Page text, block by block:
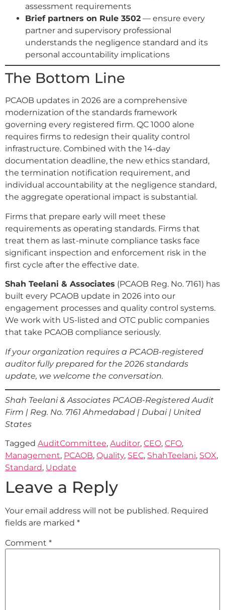
assessment requirements
Brief partners on Rule 3502 — ensure every
partner and supervisory professional
understands the negligence standard and its
personal accountability implications
The Bottom Line
PCAOB updates in 2026 are a comprehensive
modernization of the standards framework
governing every registered firm. QC 1000 alone
requires firms to redesign their quality control
infrastructure. Combined with the 14-day
documentation deadline, the new ethics standard,
the termination notification requirement, and
individual accountability at the negligence standard,
the aggregate operational impact is substantial.
Firms that prepare early will meet these
requirements as operating standards. Firms that
treat them as last-minute compliance tasks face
significant inspection and enforcement risk in the
first cycle after the effective date.
Shah Teelani & Associates (PCAOB Reg. No. 7161) has
built every PCAOB update in 2026 into our
engagement processes and quality control systems.
We work with US-listed and OTC public companies
that take PCAOB compliance seriously.
If your organization requires a PCAOB-registered
auditor fully prepared for the 2026 standards
update, we welcome the conversation.
Shah Teelani & Associates PCAOB-Registered Audit
Firm | Reg. No. 7161 Ahmedabad | Dubai | United
States
Tagged AuditCommittee, Auditor, CEO, CFO,
Management, PCAOB, Quality, SEC, ShahTeelani, SOX,
Standard, Update
Leave a Reply
Your email address will not be published. Required
fields are marked *
Comment *